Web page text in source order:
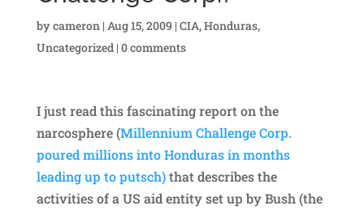
bycameron | Aug 15, 2009 | CIA,Honduras,
Uncategorized| 0 comments
I just read this fascinating report on the
narcosphere (Millennium Challenge Corp.
poured millions into Honduras in months
leading up to putsch)that describes the
activities of a US aid entity set up by Bush (the